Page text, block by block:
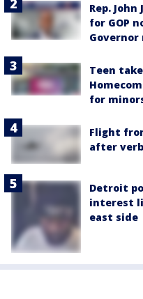
Rep.
for GOP
Governor
Teen
for
Flight
after
Detroit
interest
east side